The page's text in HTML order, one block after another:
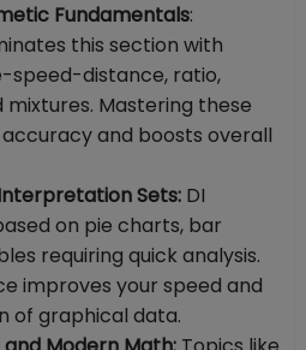
Fundamentals:
this section with
speed-distance, ratio,
Mastering these
and boosts overall
Sets: DI
on pie charts, bar
requiring quick analysis.
improves your speed and
of graphical data.